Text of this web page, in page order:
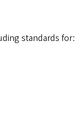
standards for: